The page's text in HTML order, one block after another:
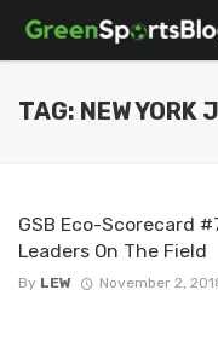
TAG: NEW YORK
GSB Eco-Scorecard
Leaders On The Field
By LEW November 2,